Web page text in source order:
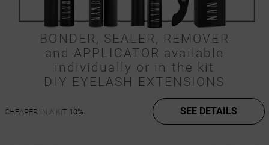
BONDER, SEALER, REMOVER
and APPLICATOR available
individually or in the kit
DIY EYELASH EXTENSIONS
CHEAPER IN A KIT 10% SEE DETAILS